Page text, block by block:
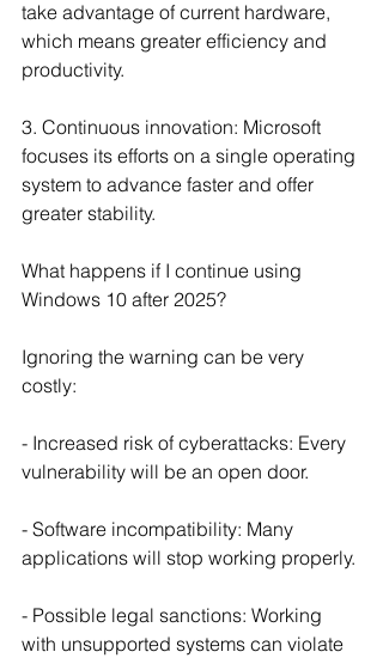
take advantage of current hardware,
which means greater efficiency and
productivity.
3. Continuous innovation: Microsoft
focuses its efforts on a single operating
system to advance faster and offer
greater stability.
What happens if I continue using
Windows 10 after 2025?
Ignoring the warning can be very
costly:
- Increased risk of cyberattacks: Every
vulnerability will be an open door.
- Software incompatibility: Many
applications will stop working properly.
- Possible legal sanctions: Working
with unsupported systems can violate